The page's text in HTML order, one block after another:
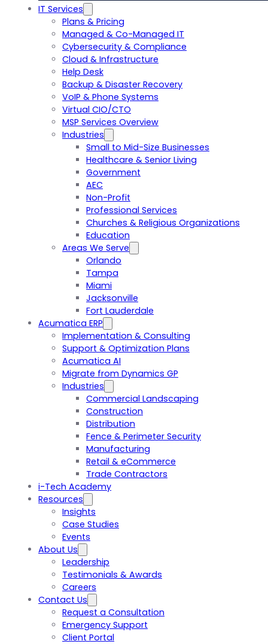
IT Services
Plans & Pricing
Managed & Co-Managed IT
Cybersecurity & Compliance
Cloud & Infrastructure
Help Desk
Backup & Disaster Recovery
VoIP & Phone Systems
Virtual CIO/CTO
MSP Services Overview
Industries
Small to Mid-Size Businesses
Healthcare & Senior Living
Government
AEC
Non-Profit
Professional Services
Churches & Religious Organizations
Education
Areas We Serve
Orlando
Tampa
Miami
Jacksonville
Fort Lauderdale
Acumatica ERP
Implementation & Consulting
Support & Optimization Plans
Acumatica AI
Migrate from Dynamics GP
Industries
Commercial Landscaping
Construction
Distribution
Fence & Perimeter Security
Manufacturing
Retail & eCommerce
Trade Contractors
i-Tech Academy
Resources
Insights
Case Studies
Events
About Us
Leadership
Testimonials & Awards
Careers
Contact Us
Request a Consultation
Emergency Support
Client Portal